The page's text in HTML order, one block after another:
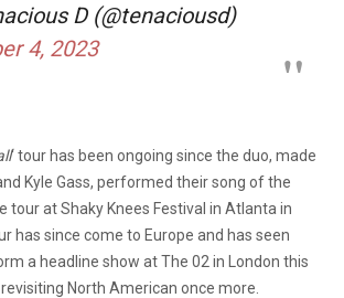
D (@tenaciousd)
4, 2023
‘ tour has been ongoing since the duo, made
Kyle Gass, performed their song of the
tour at Shaky Knees Festival in Atlanta in
has since come to Europe and has seen
a headline show at The 02 in London this
North American once more.